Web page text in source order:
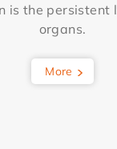
is the persistent
organs.
More